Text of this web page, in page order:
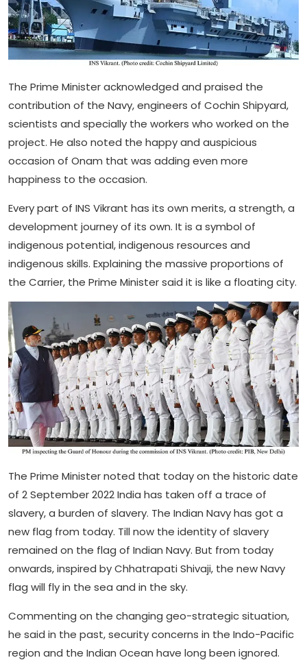
The Prime Minister acknowledged and praised the
contribution of the Navy, engineers of Cochin Shipyard,
scientists and specially the workers who worked on the
project. He also noted the happy and auspicious
occasion of Onam that was adding even more
happiness to the occasion.
Every part of INS Vikrant has its own merits, a strength, a
development journey of its own. It is a symbol of
indigenous potential, indigenous resources and
indigenous skills. Explaining the massive proportions of
the Carrier, the Prime Minister said it is like a floating city.
The Prime Minister noted that today on the historic date
of 2 September 2022 India has taken off a trace of
slavery, a burden of slavery. The Indian Navy has got a
new flag from today. Till now the identity of slavery
remained on the flag of Indian Navy. But from today
onwards, inspired by Chhatrapati Shivaji, the new Navy
flag will fly in the sea and in the sky.
Commenting on the changing geo-strategic situation,
he said in the past, security concerns in the Indo-Pacific
region and the Indian Ocean have long been ignored.